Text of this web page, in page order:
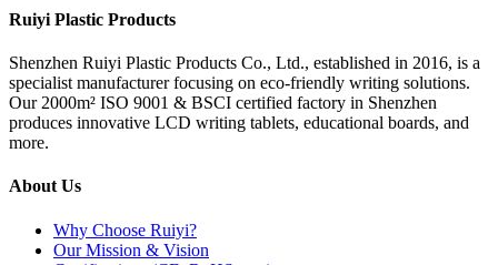
Ruiyi Plastic Products
Shenzhen Ruiyi Plastic Products Co., Ltd., established in 2016, is a
specialist manufacturer focusing on eco-friendly writing solutions.
Our 2000m² ISO 9001 & BSCI certified factory in Shenzhen
produces innovative LCD writing tablets, educational boards, and
more.
About Us
Why Choose Ruiyi?
Our Mission & Vision